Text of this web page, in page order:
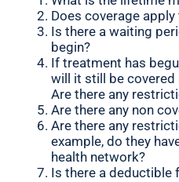
Does coverage
Is there a waiting
begin?
If treatment has
will it still be
Are there any
Are there any non
Are there any
example, do they
health network?
Is there a